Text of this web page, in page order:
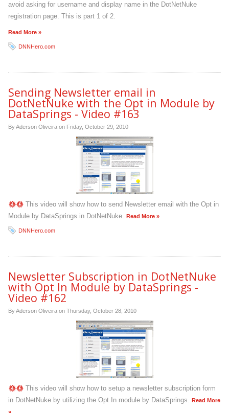
avoid asking for username and display name in the DotNetNuke
registration page. This is part 1 of 2.
Read More »
DNNHero.com
Sending Newsletter email in
DotNetNuke with the Opt in Module by
DataSprings - Video #163
By Aderson Oliveira on Friday, October 29, 2010
This video will show how to send Newsletter email with the Opt in
Module by DataSprings in DotNetNuke. Read More »
DNNHero.com
Newsletter Subscription in DotNetNuke
with Opt In Module by DataSprings -
Video #162
By Aderson Oliveira on Thursday, October 28, 2010
This video will show how to setup a newsletter subscription form
in DotNetNuke by utilizing the Opt In module by DataSprings. Read More